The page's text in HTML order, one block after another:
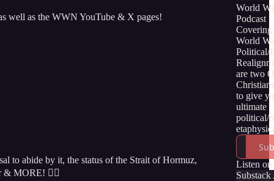
well as the WWN YouTube & X pages!
to abide by it, the status of the Strait of Hormuz,
MORE! 👇🏻
World
Podcast
World
Political/
are two
to give
ultimate
political/
of the
time. We
Listen on
Substack